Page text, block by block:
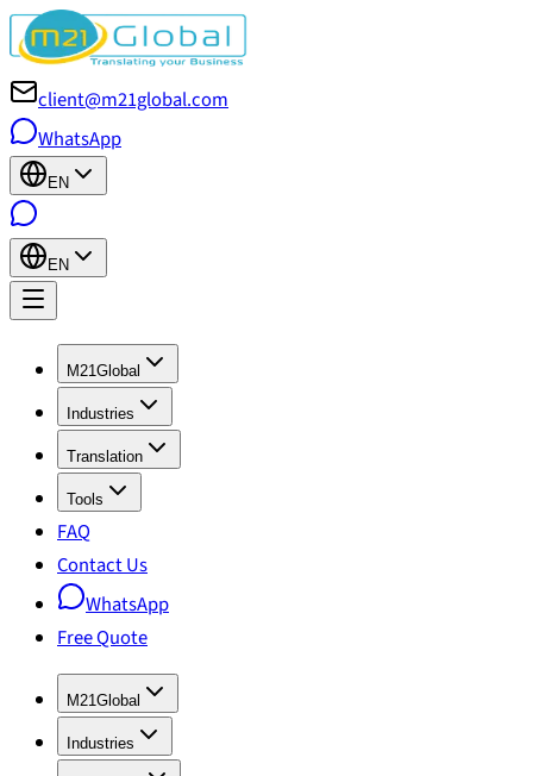
client@m21global.com
WhatsApp
EN
EN
M21Global
Industries
Translation
Tools
FAQ
Contact Us
WhatsApp
Free Quote
M21Global
Industries